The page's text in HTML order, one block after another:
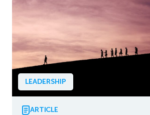
LEADERSHIP
ARTICLE